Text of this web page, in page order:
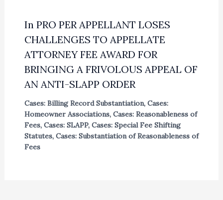
In PRO PER APPELLANT LOSES
CHALLENGES TO APPELLATE
ATTORNEY FEE AWARD FOR
BRINGING A FRIVOLOUS APPEAL OF
AN ANTI-SLAPP ORDER
Cases: Billing Record Substantiation, Cases:
Homeowner Associations, Cases: Reasonableness of
Fees, Cases: SLAPP, Cases: Special Fee Shifting
Statutes, Cases: Substantiation of Reasonableness of
Fees